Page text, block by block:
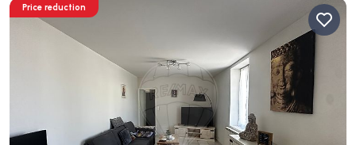
Price reduction